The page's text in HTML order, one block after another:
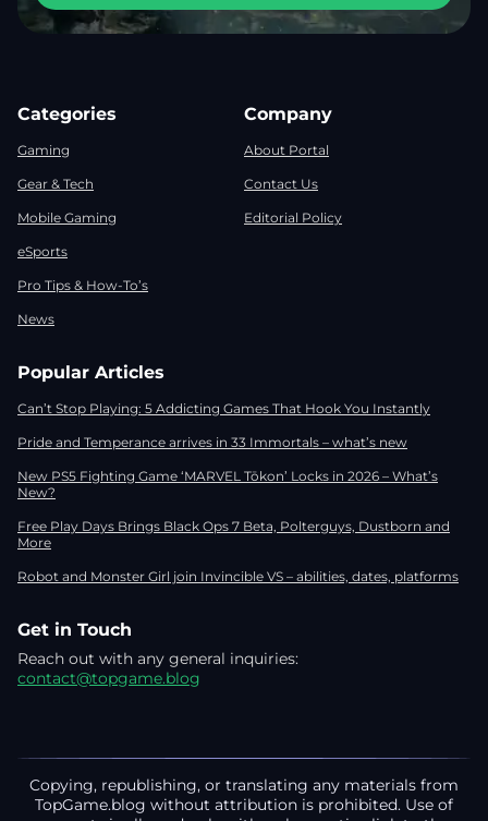
Categories
Gaming
Gear & Tech
Mobile Gaming
eSports
Pro Tips & How-To’s
News
Company
About Portal
Contact Us
Editorial Policy
Popular Articles
Can’t Stop Playing: 5 Addicting Games That Hook You Instantly
Pride and Temperance arrives in 33 Immortals – what’s new
New PS5 Fighting Game ‘MARVEL Tōkon’ Locks in 2026 – What’s
New?
Free Play Days Brings Black Ops 7 Beta, Polterguys, Dustborn and
More
Robot and Monster Girl join Invincible VS – abilities, dates, platforms
Get in Touch
Reach out with any general inquiries:
contact@topgame.blog
Copying, republishing, or translating any materials from
TopGame.blog without attribution is prohibited. Use of